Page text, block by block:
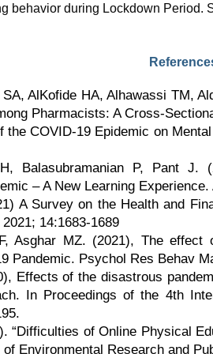
behavior during Lockdown
AlKofide HA, Alhawassi TM,
Pharmacists: A Cross-
COVID-19 Epidemic on
Balasubramanian P, Pant J.
– A New Learning
A Survey on the Health and
14:1683-1689
Asghar MZ. (2021), The
Pandemic. Psychol Res Behav
Effects of the disastrous
In Proceedings of the 4th
“Difficulties of Online Physical
Environmental Research and